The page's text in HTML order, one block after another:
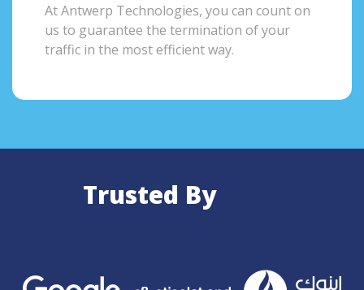
At Antwerp Technologies, you can count on
us to guarantee the termination of your
traffic in the most efficient way.
Trusted By